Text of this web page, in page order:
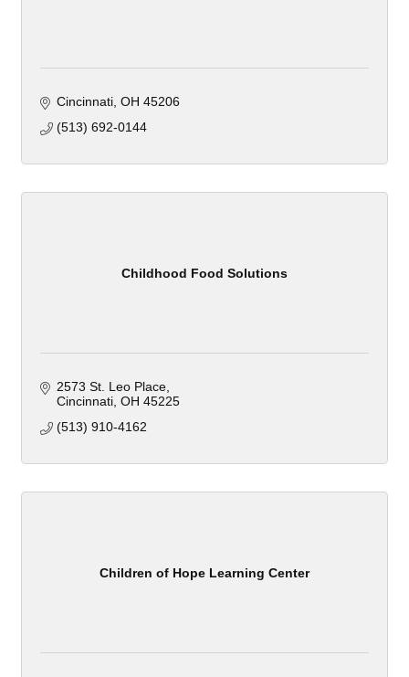
Cincinnati OH 45206
(513) 692-0144
Childhood Food Solutions
2573 St. Leo Place
Cincinnati OH 45225
(513) 910-4162
Children of Hope Learning Center